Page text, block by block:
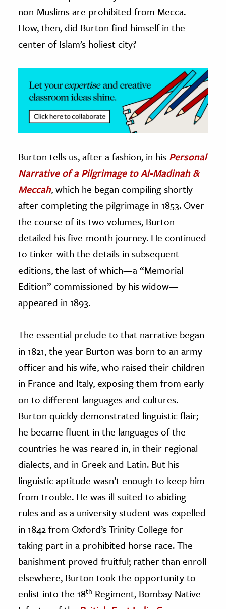
non-Muslims are prohibited from Mecca.
How, then, did Burton find himself in the
center of Islam’s holiest city?
Burton tells us, after a fashion, in his Personal
Narrative of a Pilgrimage to Al-Madinah &
Meccah, which he began compiling shortly
after completing the pilgrimage in 1853. Over
the course of its two volumes, Burton
detailed his five-month journey. He continued
to tinker with the details in subsequent
editions, the last of which—a “Memorial
Edition” commissioned by his widow—
appeared in 1893.
The essential prelude to that narrative began
in 1821, the year Burton was born to an army
officer and his wife, who raised their children
in France and Italy, exposing them from early
on to different languages and cultures.
Burton quickly demonstrated linguistic flair;
he became fluent in the languages of the
countries he was reared in, in their regional
dialects, and in Greek and Latin. But his
linguistic aptitude wasn’t enough to keep him
from trouble. He was ill-suited to abiding
rules and as a university student was expelled
in 1842 from Oxford’s Trinity College for
taking part in a prohibited horse race. The
banishment proved fruitful; rather than enroll
elsewhere, Burton took the opportunity to
enlist into the 18th Regiment, Bombay Native